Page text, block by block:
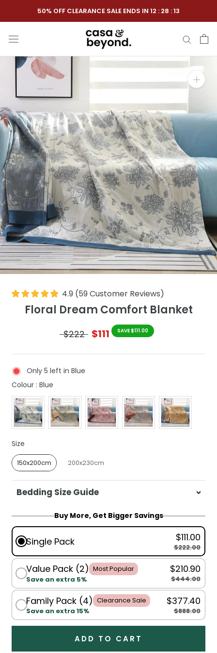
to
content
50% OFF CLEARANCE SALE ENDS IN 12 : 28 :12
4.9 (59Customer Reviews)
Floral Dream Comfort Blanket
$222 $111 SAVE $111.00
Only 5 left in Blue
Colour : Blue
Size
Size
150x200cm 200x230cm
Bedding Size Guide
For King Single, Single, Double, Queen:
150x200cm
For Queen, King:
Buy More, Get Bigger Savings
Single Pack $111.00
$222.00
Value Pack (2) Most Popular
Save an extra 5%
$210.90
$444.00
Family Pack (4) Clearance Sale
Save an extra 15%
$377.40
$888.00
ADD TO CART